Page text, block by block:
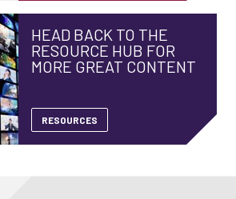
HEAD BACK TO THE
RESOURCE HUB FOR
MORE GREAT CONTENT
RESOURCES